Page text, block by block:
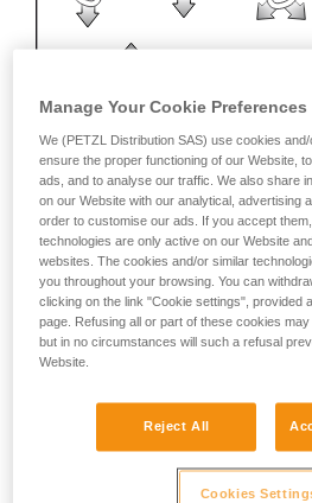
Recommendation on
accessories
Manage Your Cookie Preferences
We (PETZL Distribution SAS) use cookies
ensure the proper functioning of our Website,
ads, and to analyse our traffic. We also share
on our Website with our analytical, advertising
order to customise our ads. If you accept
technologies are only active on our Website
websites. The cookies and/or similar
you throughout your browsing. You can
clicking on the link "Cookie settings", provided
page. Refusing all or part of these cookies
but in no circumstances will such a refusal
Website.
Reject All
Cookies